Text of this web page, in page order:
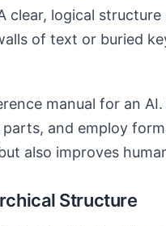
logical
of text or buried
manual for an
and employ
also improves
Structure